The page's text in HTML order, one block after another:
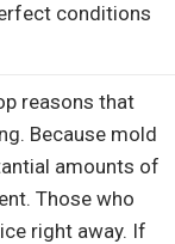
conditions
reasons that
Because mold
amounts of
Those who
right away. If